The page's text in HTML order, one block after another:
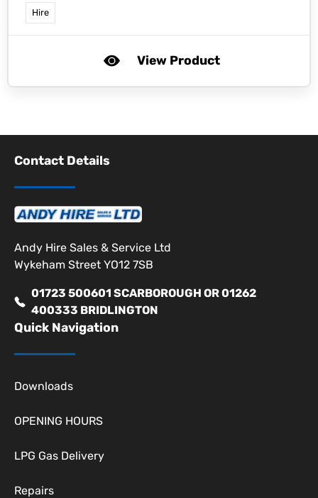
Hire
View Product
Contact Details
Andy Hire Sales & Service Ltd
Wykeham Street YO12 7SB
01723 500601 SCARBOROUGH OR 01262
400333 BRIDLINGTON
Quick Navigation
Downloads
OPENING HOURS
LPG Gas Delivery
Repairs